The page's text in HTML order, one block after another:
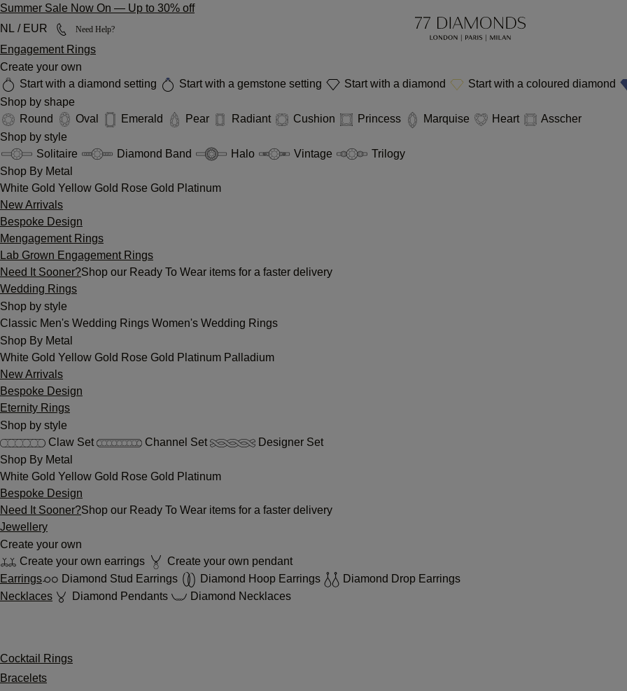
Summer Sale Now On — Up to 30% off
NL / EUR
Need Help?
Engagement Rings
Create your own
Start with a diamond setting
Start with a gemstone setting Start with a diamond
Start with a coloured diamond
Shop by shape
Round
Oval Emerald Pear Radiant Cushion Princess Marquise Heart
Asscher
Shop by style
Solitaire
Diamond Band Halo Vintage
Trilogy
Shop By Metal
White Gold Yellow Gold Rose Gold Platinum
New Arrivals
Bespoke Design
Mengagement Rings
Lab Grown Engagement Rings
Need It Sooner?Shop our Ready To Wear items for a faster delivery
Wedding Rings
Shop by style
Classic Men's Wedding Rings Women's Wedding Rings
Shop By Metal
White Gold Yellow Gold Rose Gold Platinum Palladium
New Arrivals
Bespoke Design
Eternity Rings
Shop by style
Claw Set
Channel Set
Designer Set
Shop By Metal
White Gold Yellow Gold Rose Gold Platinum
Bespoke Design
Need It Sooner?Shop our Ready To Wear items for a faster delivery
Jewellery
Create your own
Create your own earrings
Create your own pendant
Earrings
Diamond Stud Earrings Diamond Hoop Earrings
Diamond Drop Earrings
Necklaces
Diamond Pendants Diamond Necklaces
Cocktail Rings
Bracelets